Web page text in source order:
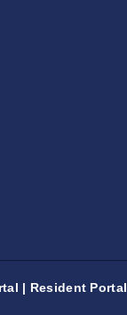
| Resident Portal